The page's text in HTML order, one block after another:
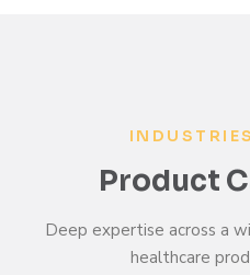
Product
Deep expertise across a
healthcare